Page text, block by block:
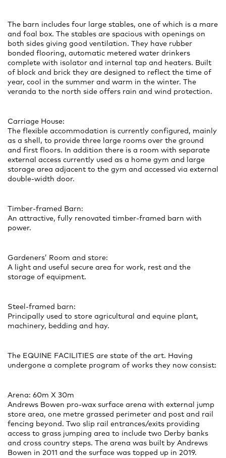
The barn includes four large stables, one of which is a mare
and foal box. The stables are spacious with openings on
both sides giving good ventilation. They have rubber
bonded flooring, automatic metered water drinkers
complete with isolator and internal tap and heaters. Built
of block and brick they are designed to reflect the time of
year, cool in the summer and warm in the winter. The
veranda to the north side offers rain and wind protection.
Carriage House:
The flexible accommodation is currently configured, mainly
as a shell, to provide three large rooms over the ground
and first floors. In addition there is a room with separate
external access currently used as a home gym and large
storage area adjacent to the gym and accessed via external
double-width door.
Timber-framed Barn:
An attractive, fully renovated timber-framed barn with
power.
Gardeners’ Room and store:
A light and useful secure area for work, rest and the
storage of equipment.
Steel-framed barn:
Principally used to store agricultural and equine plant,
machinery, bedding and hay.
The EQUINE FACILITIES are state of the art. Having
undergone a complete program of works they now consist:
Arena: 60m X 30m
Andrews Bowen pro-wax surface arena with external jump
store area, one metre grassed perimeter and post and rail
fencing beyond. Two slip rail entrances/exits providing
access to grass jumping area to include two Derby banks
and cross country steps. The arena was built by Andrews
Bowen in 2011 and the surface was topped up in 2019.